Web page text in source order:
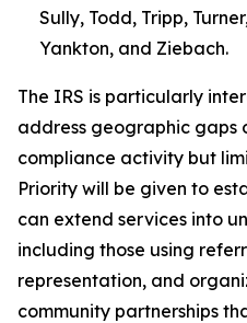
Sully, Todd, Tripp,
Yankton, and Ziebach.
The IRS is particularly
address geographic gaps
compliance activity but
Priority will be given to
can extend services into
including those using
representation, and
community partnerships